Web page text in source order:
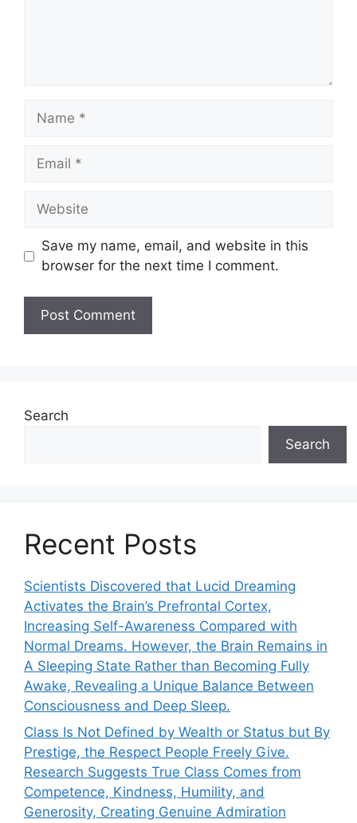
Name
Email
Website
Save my name, email, and website in this
browser for the next time I comment.
Search
Search
Recent Posts
Scientists Discovered that Lucid Dreaming
Activates the Brain’s Prefrontal Cortex,
Increasing Self-Awareness Compared with
Normal Dreams. However, the Brain Remains in
A Sleeping State Rather than Becoming Fully
Awake, Revealing a Unique Balance Between
Consciousness and Deep Sleep.
Class Is Not Defined by Wealth or Status but By
Prestige, the Respect People Freely Give.
Research Suggests True Class Comes from
Competence, Kindness, Humility, and
Generosity, Creating Genuine Admiration